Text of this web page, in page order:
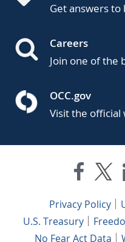
Get answers to
Careers
Join one of the
OCC.gov
Visit the official
Privacy Policy
U.S. Treasury
No Fear Act Data